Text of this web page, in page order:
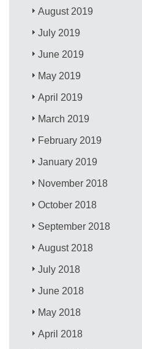
August 2019
July 2019
June 2019
May 2019
April 2019
March 2019
February 2019
January 2019
November 2018
October 2018
September 2018
August 2018
July 2018
June 2018
May 2018
April 2018